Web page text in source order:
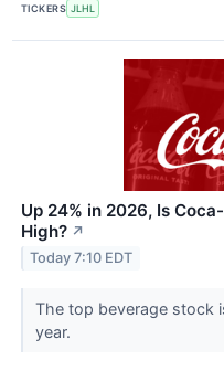
TICKERS JLHL
Up 24% in 2026, Is
High? ↗
Today 7:10 EDT
The top beverage stock
year.